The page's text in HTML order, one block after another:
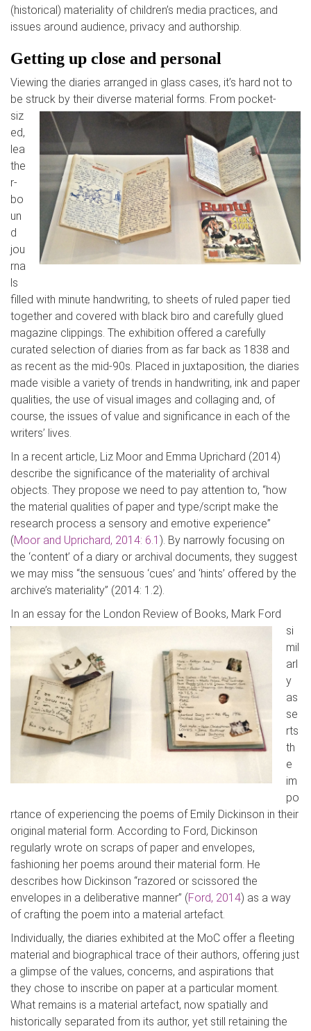
(historical) materiality of children’s media practices, and
issues around audience, privacy and authorship.
Getting up close and personal
Viewing the diaries arranged in glass cases, it’s hard not to
be struck by their diverse material forms. From pocket-
siz
ed,
lea
the
r-
bo
un
d
jou
rna
ls
filled with minute handwriting, to sheets of ruled paper tied
together and covered with black biro and carefully glued
magazine clippings. The exhibition offered a carefully
curated selection of diaries from as far back as 1838 and
as recent as the mid-90s. Placed in juxtaposition, the diaries
made visible a variety of trends in handwriting, ink and paper
qualities, the use of visual images and collaging and, of
course, the issues of value and significance in each of the
writers’ lives.
In a recent article, Liz Moor and Emma Uprichard (2014)
describe the significance of the materiality of archival
objects. They propose we need to pay attention to, “how
the material qualities of paper and type/script make the
research process a sensory and emotive experience”
(Moor and Uprichard, 2014: 6.1 ). By narrowly focusing on
the ‘content’ of a diary or archival documents, they suggest
we may miss “the sensuous ‘cues’ and ‘hints’ offered by the
archive’s materiality” (2014: 1.2).
In an essay for the London Review of Books, Mark Ford
si
mil
arl
y
as
se
rts
th
e
im
po
rtance of experiencing the poems of Emily Dickinson in their
original material form. According to Ford, Dickinson
regularly wrote on scraps of paper and envelopes,
fashioning her poems around their material form. He
describes how Dickinson “razored or scissored the
envelopes in a deliberative manner” (Ford, 2014) as a way
of crafting the poem into a material artefact.
Individually, the diaries exhibited at the MoC offer a fleeting
material and biographical trace of their authors, offering just
a glimpse of the values, concerns, and aspirations that
they chose to inscribe on paper at a particular moment.
What remains is a material artefact, now spatially and
historically separated from its author, yet still retaining the